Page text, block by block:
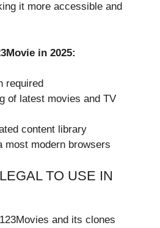
it more accessible and
in 2025:
required
of latest movies and TV
content library
most modern browsers
TO USE IN
and its clones